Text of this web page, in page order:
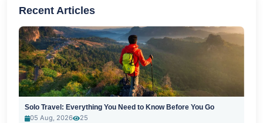
Recent Articles
Solo Travel: Everything You Need to Know Before You Go
05 Aug, 2026
25